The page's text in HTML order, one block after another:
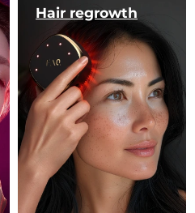
Hair regrowth